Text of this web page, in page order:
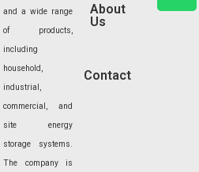
and a wide range
of products,
including
household,
industrial,
commercial, and
site energy
storage systems.
The company is
About
Us
Contact